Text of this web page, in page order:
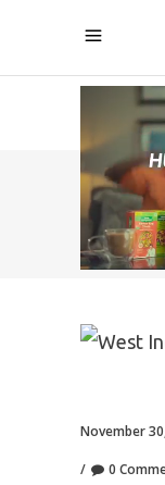
November
0